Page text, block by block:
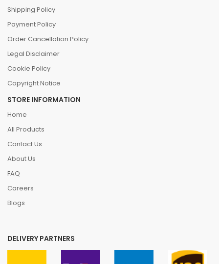
Shipping Policy
Payment Policy
Order Cancellation Policy
Legal Disclaimer
Cookie Policy
Copyright Notice
STORE INFORMATION
Home
All Products
Contact Us
About Us
FAQ
Careers
Blogs
DELIVERY PARTNERS